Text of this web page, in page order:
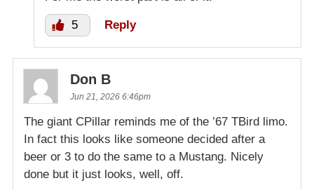
5 Reply
Don B
Jun 21, 2026 6:46pm
The giant CPillar reminds me of the ’67 TBird limo.
In fact this looks like someone decided after a
beer or 3 to do the same to a Mustang. Nicely
done but it just looks, well, off.